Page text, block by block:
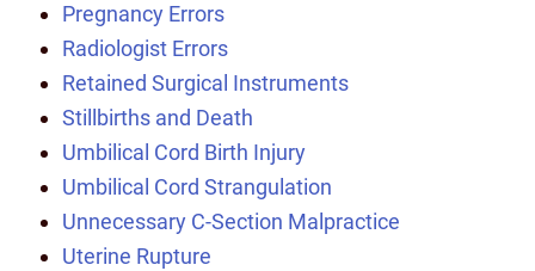
Pregnancy Errors
Radiologist Errors
Retained Surgical Instruments
Stillbirths and Death
Umbilical Cord Birth Injury
Umbilical Cord Strangulation
Unnecessary C-Section Malpractice
Uterine Rupture